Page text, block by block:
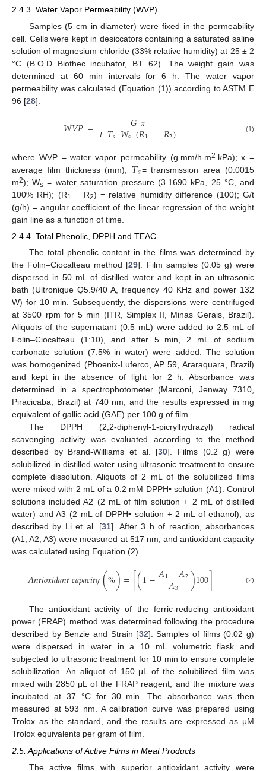
2.4.3. Water Vapor Permeability (WVP)
Samples (5 cm in diameter) were fixed in the permeability
cell. Cells were kept in desiccators containing a saturated saline
solution of magnesium chloride (33% relative humidity) at 25 ± 2
°C (B.O.D Biothec incubator, BT 62). The weight gain was
determined at 60 min intervals for 6 h. The water vapor
permeability was calculated (Equation (1)) according to ASTM E
96 [28].
𝑊𝑉𝑃= 𝐺𝑥
𝑡𝑇𝑎 𝑊𝑠 (𝑅1 −𝑅2) (1)
where WVP = water vapor permeability (g.mm/h.m2 .kPa); x =
average film thickness (mm); 𝑇𝑎= transmission area (0.0015
m2); Ws = water saturation pressure (3.1690 kPa, 25 °C, and
100% RH); (R1 − R2) = relative humidity difference (100); G/t
(g/h) = angular coefficient of the linear regression of the weight
gain line as a function of time.
2.4.4. Total Phenolic, DPPH and TEAC
The total phenolic content in the films was determined by
the Folin–Ciocalteau method [29]. Film samples (0.05 g) were
dispersed in 50 mL of distilled water and kept in an ultrasonic
bath (Ultronique Q5.9/40 A, frequency 40 KHz and power 132
W) for 10 min. Subsequently, the dispersions were centrifuged
at 3500 rpm for 5 min (ITR, Simplex II, Minas Gerais, Brazil).
Aliquots of the supernatant (0.5 mL) were added to 2.5 mL of
Folin–Ciocalteau (1:10), and after 5 min, 2 mL of sodium
carbonate solution (7.5% in water) were added. The solution
was homogenized (Phoenix-Luferco, AP 59, Araraquara, Brazil)
and kept in the absence of light for 2 h. Absorbance was
determined in a spectrophotometer (Marconi, Jenway 7310,
Piracicaba, Brazil) at 740 nm, and the results expressed in mg
equivalent of gallic acid (GAE) per 100 g of film.
The DPPH (2,2-diphenyl-1-picrylhydrazyl) radical
scavenging activity was evaluated according to the method
described by Brand-Williams et al. [30]. Films (0.2 g) were
solubilized in distilled water using ultrasonic treatment to ensure
complete dissolution. Aliquots of 2 mL of the solubilized films
were mixed with 2 mL of a 0.2 mM DPPH• solution (A1). Control
solutions included A2 (2 mL of film solution + 2 mL of distilled
water) and A3 (2 mL of DPPH• solution + 2 mL of ethanol), as
described by Li et al. [31]. After 3 h of reaction, absorbances
(A1, A2, A3) were measured at 517 nm, and antioxidant capacity
was calculated using Equation (2).
𝐴𝑛𝑡𝑖𝑜𝑥𝑖𝑑𝑎𝑛𝑡𝑐𝑎𝑝𝑎𝑐𝑖𝑡𝑦(%)=[(1−𝐴1−𝐴2
𝐴3 )100] (2)
The antioxidant activity of the ferric-reducing antioxidant
power (FRAP) method was determined following the procedure
described by Benzie and Strain [32]. Samples of films (0.02 g)
were dispersed in water in a 10 mL volumetric flask and
subjected to ultrasonic treatment for 10 min to ensure complete
solubilization. An aliquot of 150 μL of the solubilized film was
mixed with 2850 μL of the FRAP reagent, and the mixture was
incubated at 37 °C for 30 min. The absorbance was then
measured at 593 nm. A calibration curve was prepared using
Trolox as the standard, and the results are expressed as μM
Trolox equivalents per gram of film.
2.5. Applications of Active Films in Meat Products
The active films with superior antioxidant activity were